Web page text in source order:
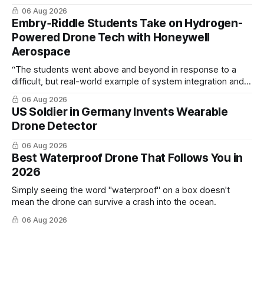
06 Aug 2026
Embry‑Riddle Students Take on Hydrogen-
Powered Drone Tech with Honeywell
Aerospace
“The students went above and beyond in response to a
difficult, but real-world example of system integration and
cross-team collaboration”
06 Aug 2026
US Soldier in Germany Invents Wearable
Drone Detector
06 Aug 2026
Best Waterproof Drone That Follows You in
2026
Simply seeing the word "waterproof" on a box doesn't
mean the drone can survive a crash into the ocean.
06 Aug 2026